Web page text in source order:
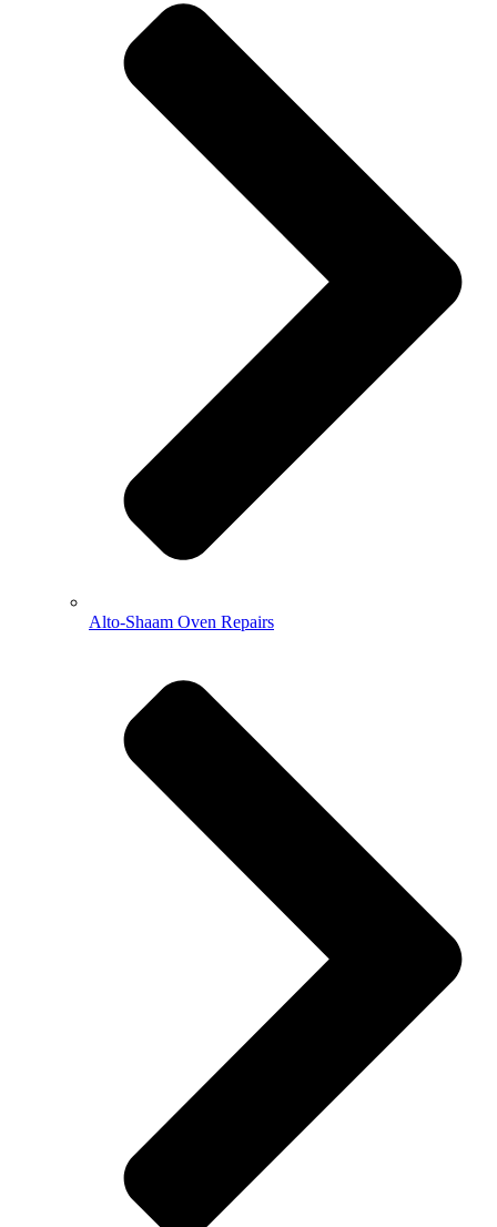
Alto-Shaam Oven Repairs